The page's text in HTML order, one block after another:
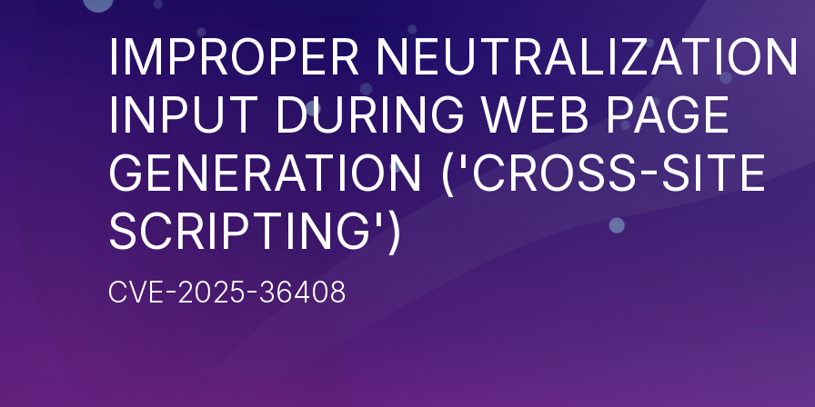
IMPROPER NEUTRALIZATION
INPUT DURING WEB PAGE
GENERATION ('CROSS-SITE
SCRIPTING')
CVE-2025-36408